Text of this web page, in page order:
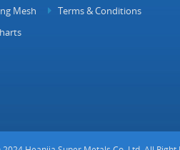
Mesh
Terms & Conditions